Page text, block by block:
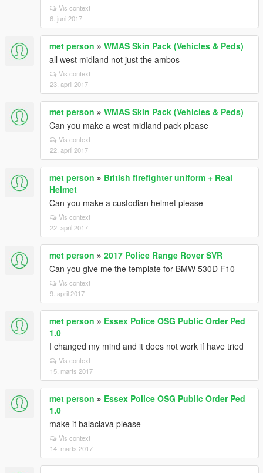
Vis context
6. juni 2017
met person » WMAS Skin Pack (Vehicles & Peds)
all west midland not just the ambos
Vis context
23. april 2017
met person » WMAS Skin Pack (Vehicles & Peds)
Can you make a west midland pack please
Vis context
22. april 2017
met person » British firefighter uniform + Real
Helmet
Can you make a custodian helmet please
Vis context
22. april 2017
met person » 2017 Police Range Rover SVR
Can you give me the template for BMW 530D F10
Vis context
9. april 2017
met person » Essex Police OSG Public Order Ped
1.0
I changed my mind and it does not work if have tried
Vis context
15. marts 2017
met person » Essex Police OSG Public Order Ped
1.0
make it balaclava please
Vis context
14. marts 2017